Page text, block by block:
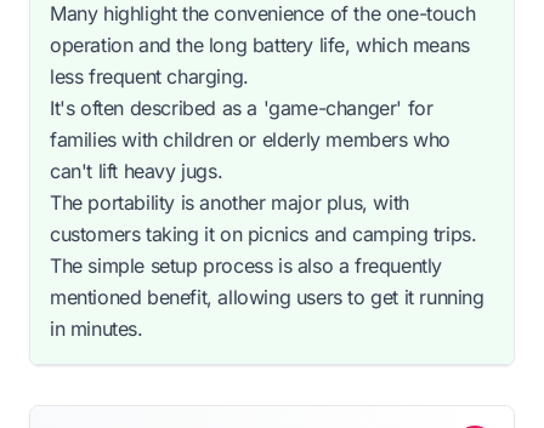
Many highlight the convenience of the one-touch
operation and the long battery life, which means
less frequent charging.
It's often described as a 'game-changer' for
families with children or elderly members who
can't lift heavy jugs.
The portability is another major plus, with
customers taking it on picnics and camping trips.
The simple setup process is also a frequently
mentioned benefit, allowing users to get it running
in minutes.